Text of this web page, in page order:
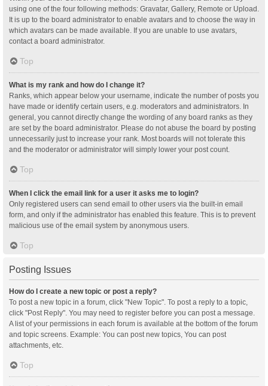
using one of the four following methods: Gravatar, Gallery, Remote or Upload.
It is up to the board administrator to enable avatars and to choose the way in
which avatars can be made available. If you are unable to use avatars,
contact a board administrator.
Top
What is my rank and how do I change it?
Ranks, which appear below your username, indicate the number of posts you
have made or identify certain users, e.g. moderators and administrators. In
general, you cannot directly change the wording of any board ranks as they
are set by the board administrator. Please do not abuse the board by posting
unnecessarily just to increase your rank. Most boards will not tolerate this
and the moderator or administrator will simply lower your post count.
Top
When I click the email link for a user it asks me to login?
Only registered users can send email to other users via the built-in email
form, and only if the administrator has enabled this feature. This is to prevent
malicious use of the email system by anonymous users.
Top
Posting Issues
How do I create a new topic or post a reply?
To post a new topic in a forum, click "New Topic". To post a reply to a topic,
click "Post Reply". You may need to register before you can post a message.
A list of your permissions in each forum is available at the bottom of the forum
and topic screens. Example: You can post new topics, You can post
attachments, etc.
Top